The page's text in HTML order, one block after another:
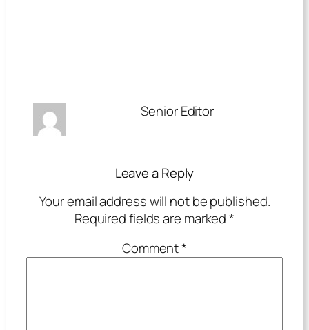
Senior Editor
Leave a Reply
Your email address will not be published.
Required fields are marked*
Comment*